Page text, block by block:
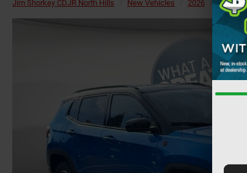
Jim Shorkey CDJR North Hills New Vehicles 2026 Jeep